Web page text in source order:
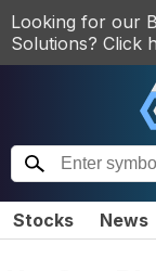
Looking for our
Solutions? Click
Stocks News